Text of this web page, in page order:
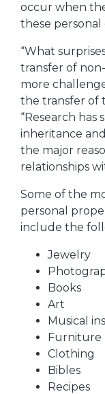
occur when
these personal
“What
transfer of
more
the transfer of
“Research
inheritance
the major
relationships
Some of the
personal
include the
Jewelry
Books
Art
Musical
Furniture
Clothing
Bibles
Recipes